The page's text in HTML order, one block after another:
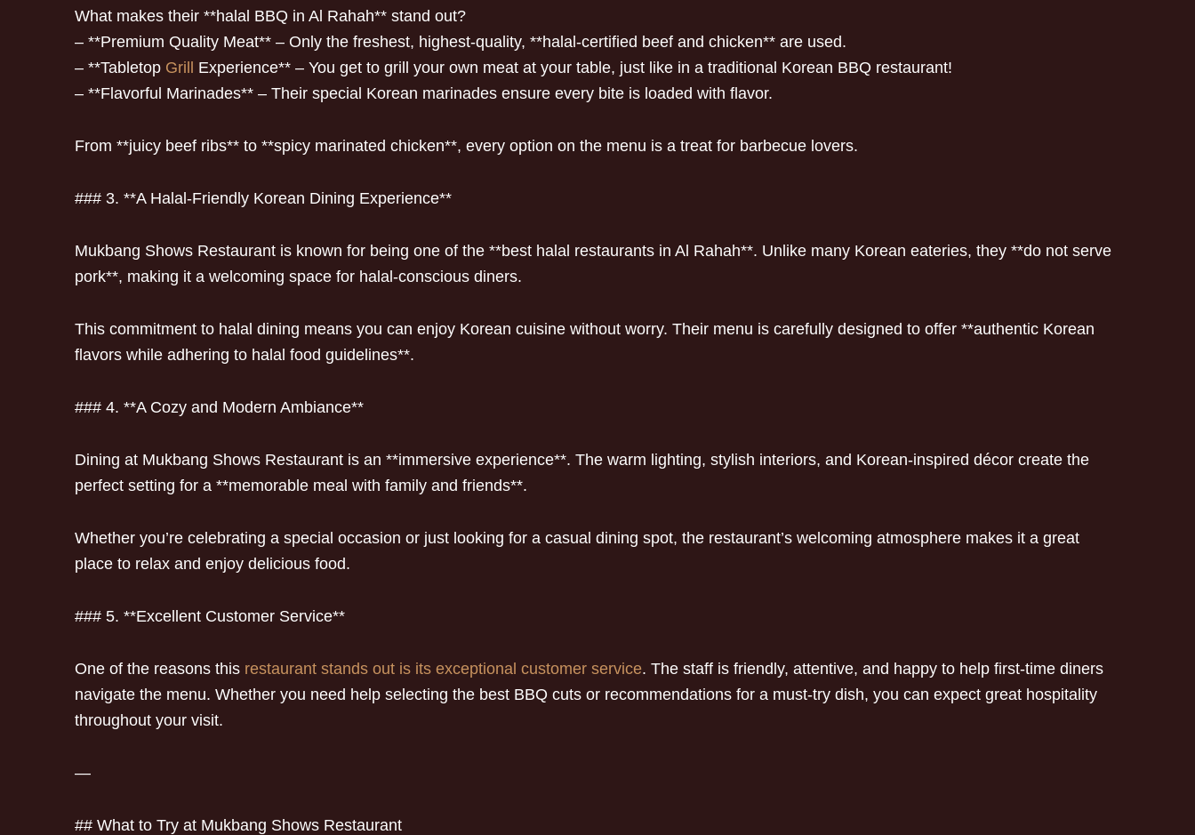
What makes their **halal BBQ in Al Rahah** stand out?
– **Premium Quality Meat** – Only the freshest, highest-quality, **halal-certified beef and chicken** are used.
– **Tabletop Grill
Experience** – You get to grill your own meat at your table, just like in a traditional Korean BBQ restaurant!
– **Flavorful Marinades** – Their special Korean marinades ensure every bite is loaded with flavor.
From **juicy beef ribs** to **spicy marinated chicken**, every option on the menu is a treat for barbecue lovers.
### 3. **A Halal-Friendly Korean Dining Experience**
Mukbang Shows Restaurant is known for being one of the **best halal restaurants in Al Rahah**. Unlike many Korean eateries, they **do not serve
pork**, making it a welcoming space for halal-conscious diners.
This commitment to halal dining means you can enjoy Korean cuisine without worry. Their menu is carefully designed to offer **authentic Korean
flavors while adhering to halal food guidelines**.
### 4. **A Cozy and Modern Ambiance**
Dining at Mukbang Shows Restaurant is an **immersive experience**. The warm lighting, stylish interiors, and Korean-inspired décor create the
perfect setting for a **memorable meal with family and friends**.
Whether you’re celebrating a special occasion or just looking for a casual dining spot, the restaurant’s welcoming atmosphere makes it a great
place to relax and enjoy delicious food.
### 5. **Excellent Customer Service**
One of the reasons this restaurant stands out is its exceptional customer service. The staff is friendly, attentive, and happy to help first-time diners
navigate the menu. Whether you need help selecting the best BBQ cuts or recommendations for a must-try dish, you can expect great hospitality
throughout your visit.
—
## What to Try at Mukbang Shows Restaurant